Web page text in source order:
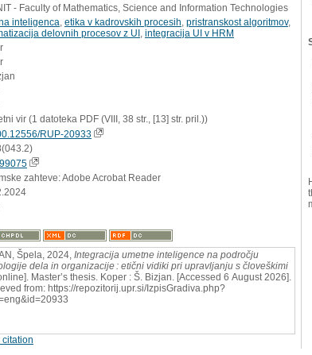
- Faculty of Mathematics, Science and Information Technologies
inteligenca etika v kadrovskih procesih pristranskost algoritmov,
delovnih procesov z UI integracija UI v HRM
vir (1 datoteka PDF (VIII, 38 str., [13] str. pril.))
RUP-20933
zahteve: Adobe Acrobat Reader
Špela, 2024, Integracija umetne inteligence na področju
dela in organizacije : etični vidiki pri upravljanju s človeškimi
Master’s thesis. Koper : Š. Bizjan. [Accessed 6 August 2026].
from: https://repozitorij.upr.si/IzpisGradiva.php?
citation